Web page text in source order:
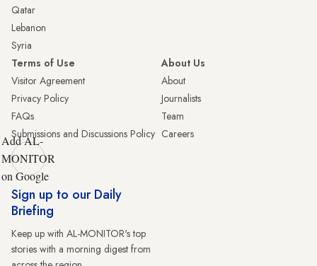
Qatar
Lebanon
Syria
Terms of Use
Visitor Agreement
Privacy Policy
FAQs
Submissions and Discussions Policy
About Us
About
Journalists
Team
Careers
Add AL-
MONITOR
on Google
Sign up to our Daily
Briefing
Keep up with AL-MONITOR's top
stories with a morning digest from